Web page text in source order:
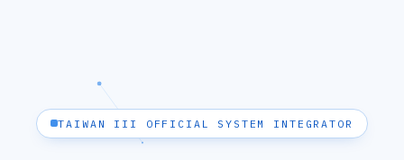
TAIWAN III OFFICIAL SYSTEM INTEGRATOR